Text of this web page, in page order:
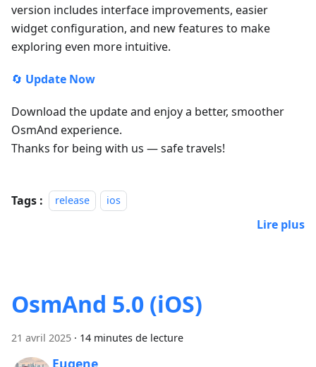
version includes interface improvements, easier
widget configuration, and new features to make
exploring even more intuitive.
🔄 Update Now
Download the update and enjoy a better, smoother
OsmAnd experience.
Thanks for being with us — safe travels!
Tags : release ios
Lire plus
OsmAnd 5.0 (iOS)
21 avril 2025 · 14 minutes de lecture
Eugene